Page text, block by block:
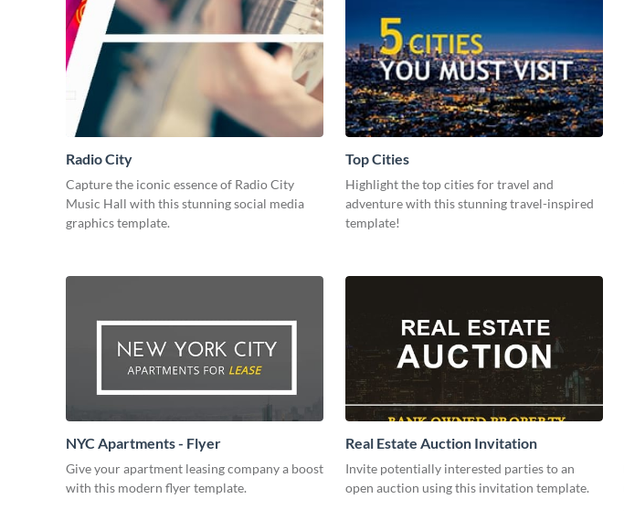
Radio City
Capture the iconic essence of Radio City
Music Hall with this stunning social media
graphics template.
Top Cities
Highlight the top cities for travel and
adventure with this stunning travel-inspired
template!
NYC Apartments - Flyer
Give your apartment leasing company a boost
with this modern flyer template.
Real Estate Auction Invitation
Invite potentially interested parties to an
open auction using this invitation template.